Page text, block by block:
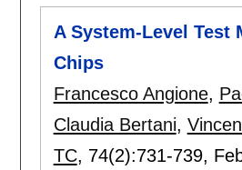
A System-Level Test
Chips
Francesco Angione,
Claudia Bertani,
TC, 74(2):731-739,